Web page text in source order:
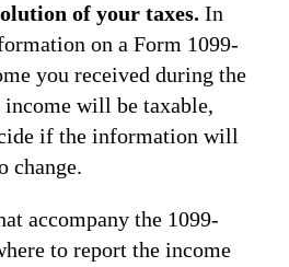
of your taxes.In
on a Form 1099-
you received during the
income will be taxable,
if the information will
change.
accompany the 1099-
to report the income